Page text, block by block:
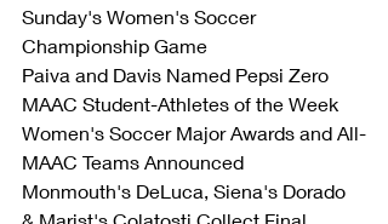
Sunday's Women's Soccer
Championship Game
Paiva and Davis Named Pepsi Zero
MAAC Student-Athletes of the Week
Women's Soccer Major Awards and All-
MAAC Teams Announced
Monmouth's DeLuca, Siena's Dorado
& Marist's Colatosti Collect Final